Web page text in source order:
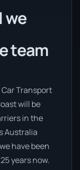
we
team
Transport
will be
in the
Australia
have been
years now.